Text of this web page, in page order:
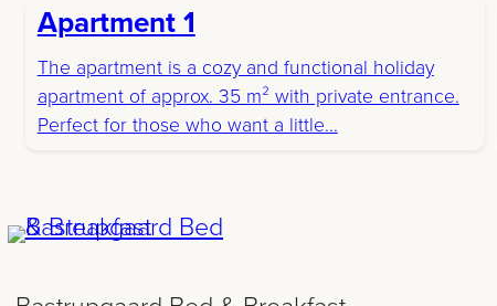
Apartment 1
The apartment is a cozy and functional holiday
apartment of approx. 35 m² with private entrance.
Perfect for those who want a little...